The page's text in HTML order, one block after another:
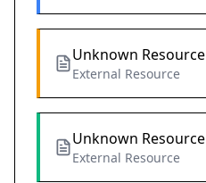
Unknown Resource
External Resource
Unknown Resource
External Resource